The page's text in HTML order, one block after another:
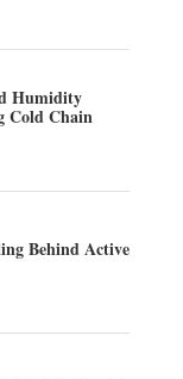
Humidity
Cold Chain
Behind Active